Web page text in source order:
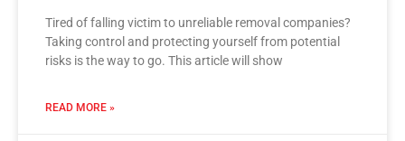
Tired of falling victim to unreliable removal companies?
Taking control and protecting yourself from potential
risks is the way to go. This article will show
READ MORE »